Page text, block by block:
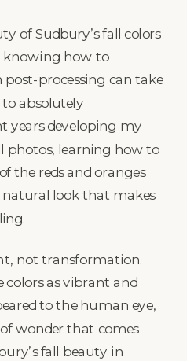
of Sudbury’s fall colors
knowing how to
post-processing can take
absolutely
years developing my
photos, learning how to
the reds and oranges
look that makes
not transformation.
colors as vibrant and
to the human eye,
wonder that comes
fall beauty in